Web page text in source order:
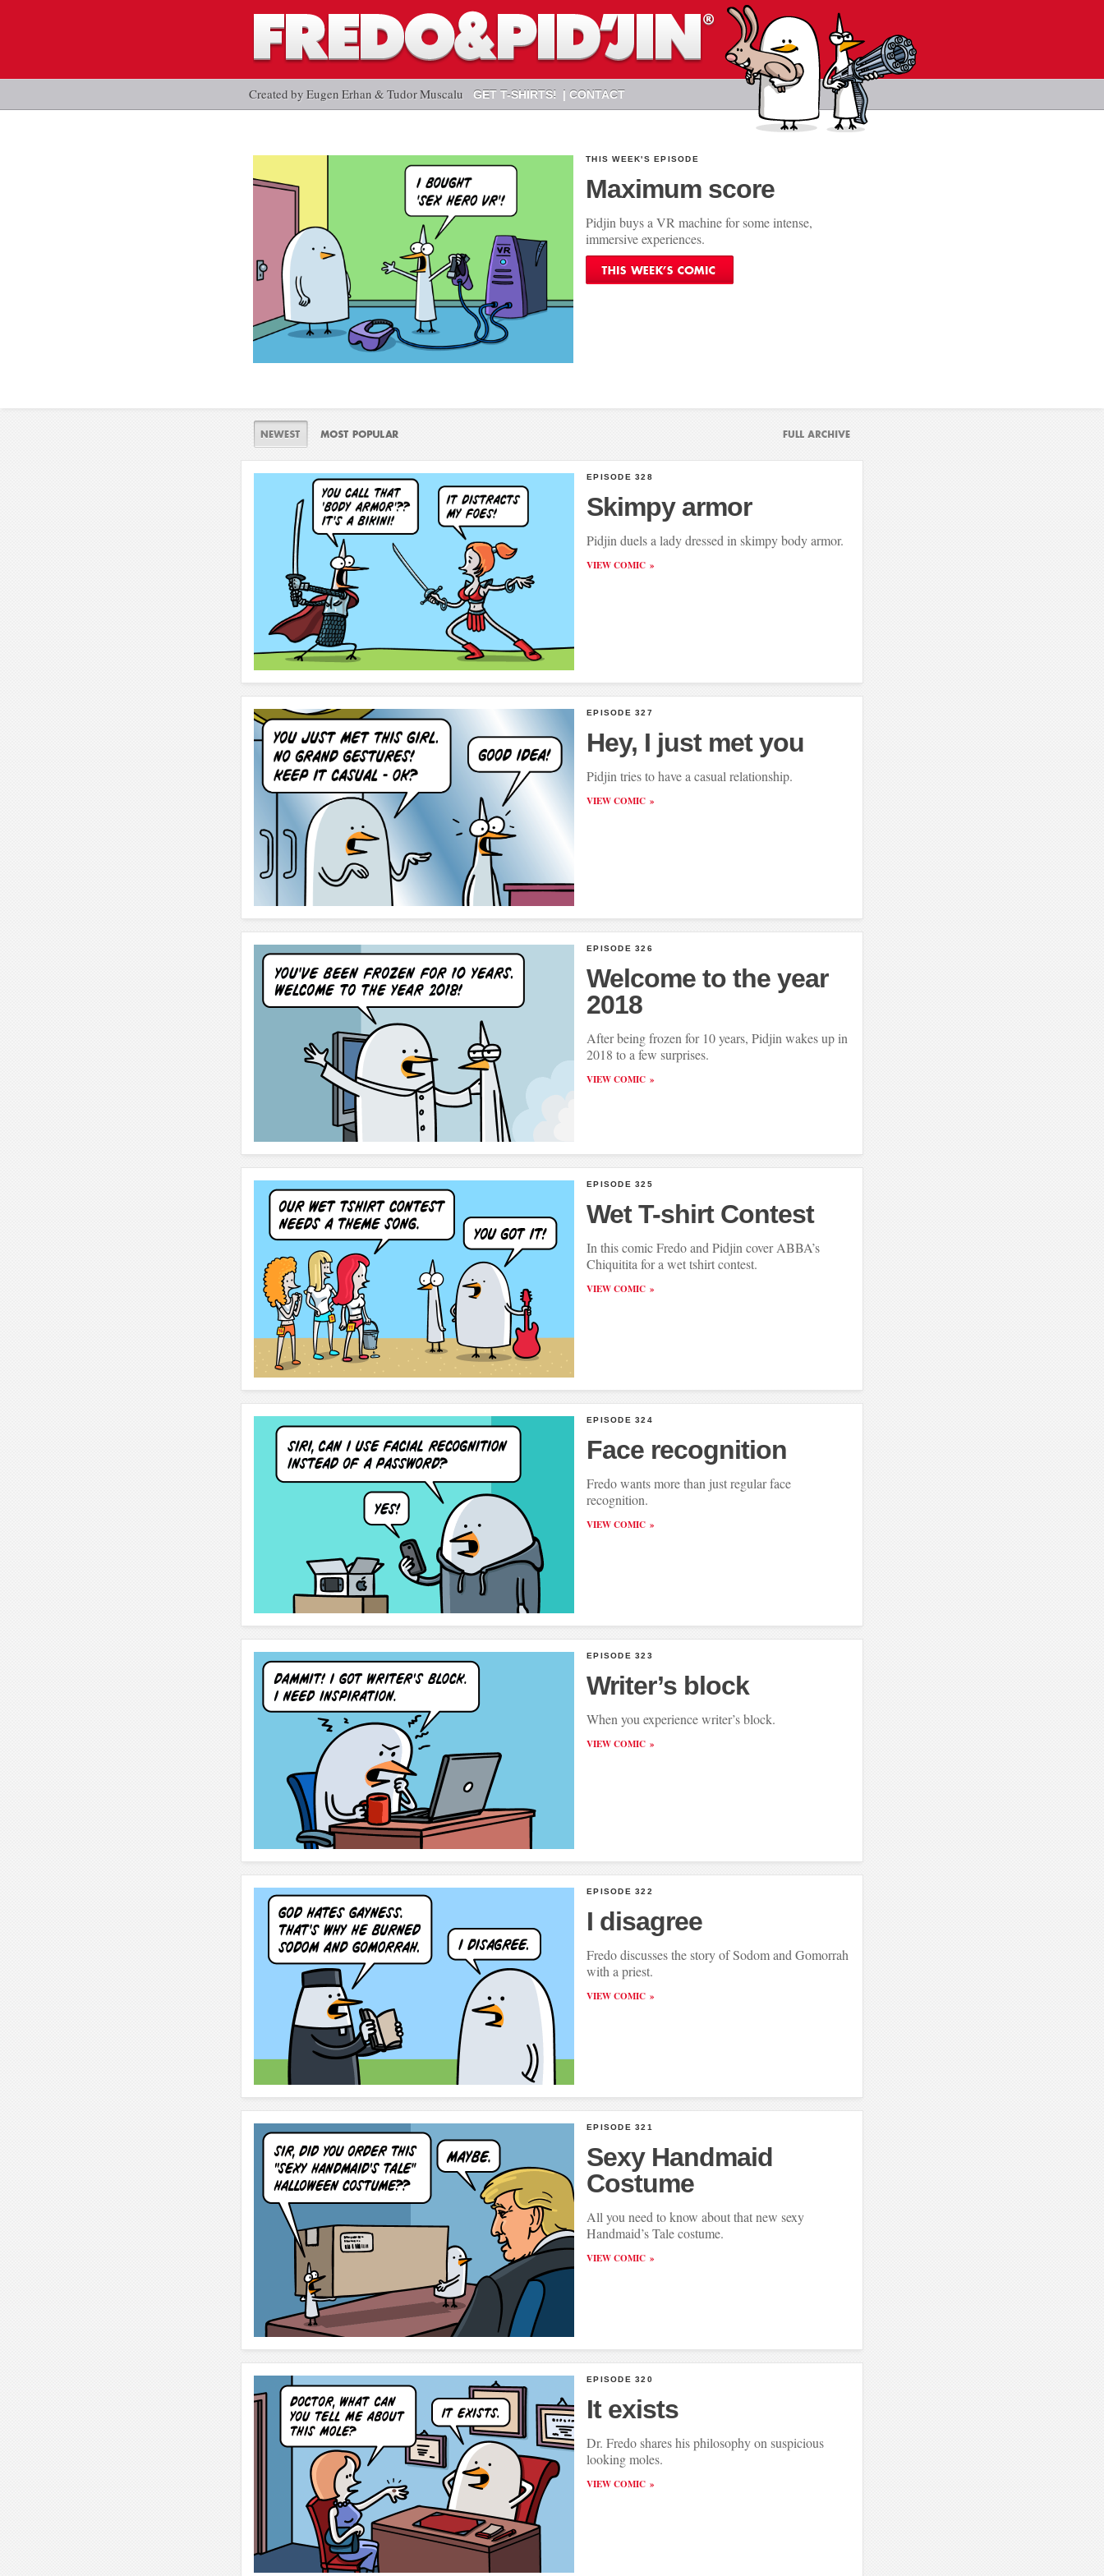
Created by Eugen Erhan & Tudor Muscalu GET T-SHIRTS! CONTACT
THIS WEEK'S EPISODE
Maximum score
Pidjin buys a VR machine for some intense,
immersive experiences.
EPISODE 328
Skimpy armor
Pidjin duels a lady dressed in skimpy body armor.
VIEW COMIC
EPISODE 327
Hey, I just met you
Pidjin tries to have a casual relationship.
VIEW COMIC
EPISODE 326
Welcome to the year
2018
After being frozen for 10 years, Pidjin wakes up in
2018 to a few surprises.
VIEW COMIC
EPISODE 325
Wet T-shirt Contest
In this comic Fredo and Pidjin cover ABBA’s
Chiquitita for a wet tshirt contest.
VIEW COMIC
EPISODE 324
Face recognition
Fredo wants more than just regular face
recognition.
VIEW COMIC
EPISODE 323
Writer’s block
When you experience writer’s block.
VIEW COMIC
EPISODE 322
I disagree
Fredo discusses the story of Sodom and Gomorrah
with a priest.
VIEW COMIC
EPISODE 321
Sexy Handmaid
Costume
All you need to know about that new sexy
Handmaid’s Tale costume.
VIEW COMIC
EPISODE 320
It exists
Dr. Fredo shares his philosophy on suspicious
looking moles.
VIEW COMIC